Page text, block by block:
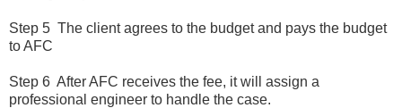
Step 5 The client agrees to the budget and pays the budget
to AFC
Step 6 After AFC receives the fee, it will assign a
professional engineer to handle the case.